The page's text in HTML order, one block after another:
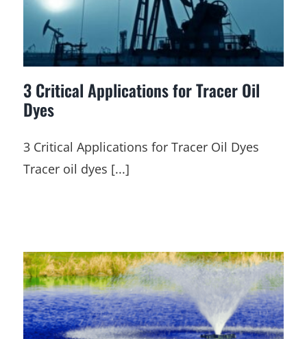
3 Critical Applications for Tracer Oil
Dyes
3 Critical Applications for Tracer Oil Dyes
Tracer oil dyes [...]